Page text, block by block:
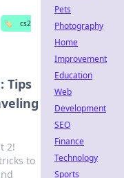
🏷️
cs2
Tips
2!
to
Pets
Photography
Home
Improvement
Education
Web
Development
SEO
Finance
Technology
Sports